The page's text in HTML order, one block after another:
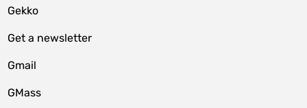
Gekko
Get a newsletter
Gmail
GMass